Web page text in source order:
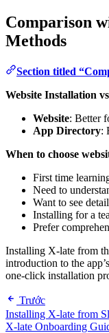
Comparison
Methods
Section titled
Website Installation
Website: Better
App Directory:
When to choose
First time
Need to
Want to see
Installing for a
Prefer
Installing X-late from
introduction to the
one-click installation
Trước
Installing X-late from
X-late Onboarding